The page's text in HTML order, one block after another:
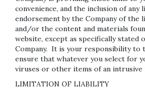
convenience, and the inclusion of any
endorsement by the Company of the
and/or the content and materials
website, except as specifically stated
Company. It is your responsibility to
ensure that whatever you select for
viruses or other items of an intrusive
LIMITATION OF LIABILITY